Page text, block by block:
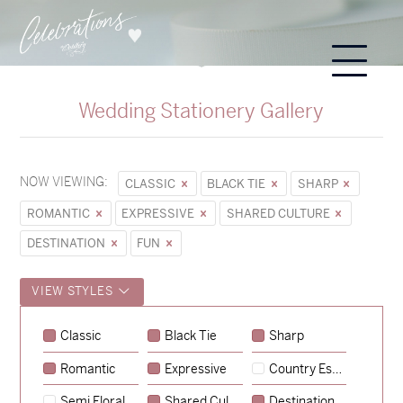
Wedding Stationery Gallery
NOW VIEWING: CLASSIC BLACK TIE
SHARP
ROMANTIC
EXPRESSIVE
SHARED CULTURE
DESTINATION
FUN
VIEW STYLES
Classic Black Tie Sharp
Romantic Expressive Country Escape
Sycamore→